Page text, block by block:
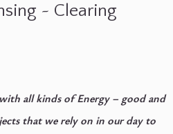
~ Clearing
all kinds of Energy – good and
that we rely on in our day to